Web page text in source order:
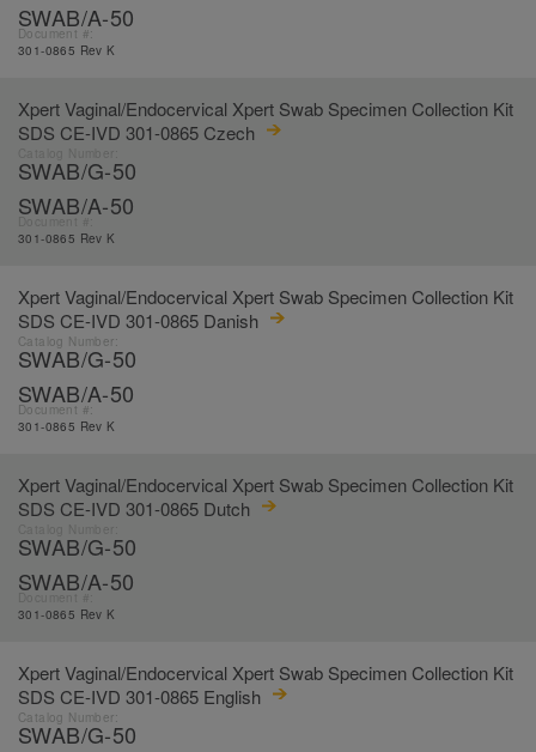
SWAB/A-50
Document #:
301-0865 Rev K
Xpert Vaginal/Endocervical Xpert Swab Specimen Collection Kit
SDS CE-IVD 301-0865 Czech
SWAB/G-50
SWAB/A-50
301-0865 Rev K
Xpert Vaginal/Endocervical Xpert Swab Specimen Collection Kit
SDS CE-IVD 301-0865 Danish
Catalog Number:
SWAB/G-50
SWAB/A-50
Document #:
301-0865 Rev K
Xpert Vaginal/Endocervical Xpert Swab Specimen Collection Kit
SDS CE-IVD 301-0865 Dutch
SWAB/G-50
SWAB/A-50
301-0865 Rev K
Xpert Vaginal/Endocervical Xpert Swab Specimen Collection Kit
SDS CE-IVD 301-0865 English
Catalog Number:
SWAB/G-50